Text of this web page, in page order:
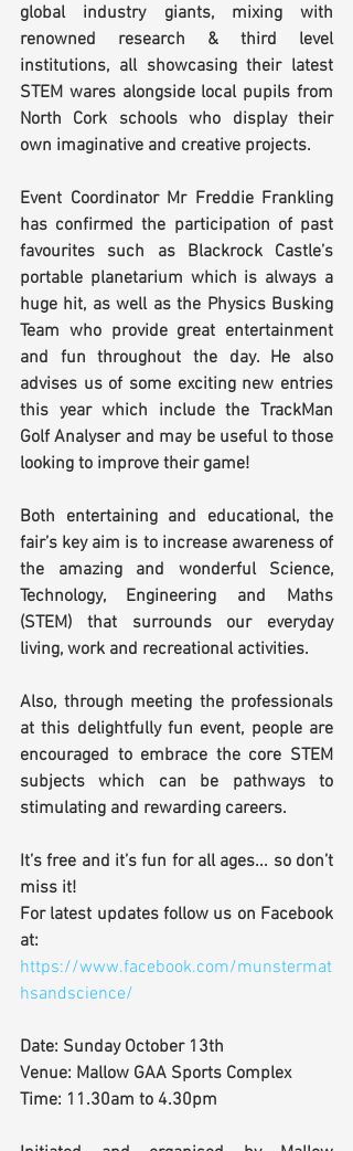
global industry giants, mixing with
renowned research & third level
institutions, all showcasing their latest
STEM wares alongside local pupils from
North Cork schools who display their
own imaginative and creative projects.
Event Coordinator Mr Freddie Frankling
has confirmed the participation of past
favourites such as Blackrock Castle’s
portable planetarium which is always a
huge hit, as well as the Physics Busking
Team who provide great entertainment
and fun throughout the day. He also
advises us of some exciting new entries
this year which include the TrackMan
Golf Analyser and may be useful to those
looking to improve their game!
Both entertaining and educational, the
fair’s key aim is to increase awareness of
the amazing and wonderful Science,
Technology, Engineering and Maths
(STEM) that surrounds our everyday
living, work and recreational activities.
Also, through meeting the professionals
at this delightfully fun event, people are
encouraged to embrace the core STEM
subjects which can be pathways to
stimulating and rewarding careers.
It’s free and it’s fun for all ages... so don’t
miss it!
For latest updates follow us on Facebook
at:
https://www.facebook.com/munstermat
hsandscience/
Date: Sunday October 13th
Venue: Mallow GAA Sports Complex
Time: 11.30am to 4.30pm